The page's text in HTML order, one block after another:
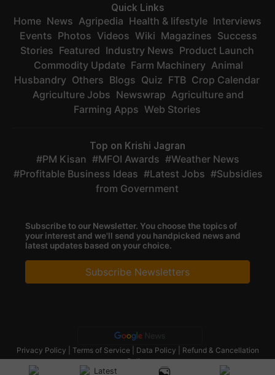
Quick Links
Home News Agripedia Health & lifestyle Interviews
Events Photos Videos Wiki Magazines Success
Stories Featured Industry News Product Launch
Commodity Update Farm Machinery Animal
Husbandry Others Blogs Quiz FTB Crop Calendar
Agriculture Jobs Newswrap Agriculture and
Farming Apps Web Stories
Top on Krishi Jagran
PM Kisan MFOI Awards
Weather News
Profitable Business Ideas
Latest Jobs
Subsidies
from Government
Subscribe to our Newsletter. You choose the topics of
your interest and we'll send you handpicked news and
latest updates based on your choice.
Subscribe Newsletters
Privacy Policy Terms of Service| Data Policy
Refund & Cancellation
Policy
CopyRight - 2025 Krishi Jagran Media Group. All Rights Reserved.